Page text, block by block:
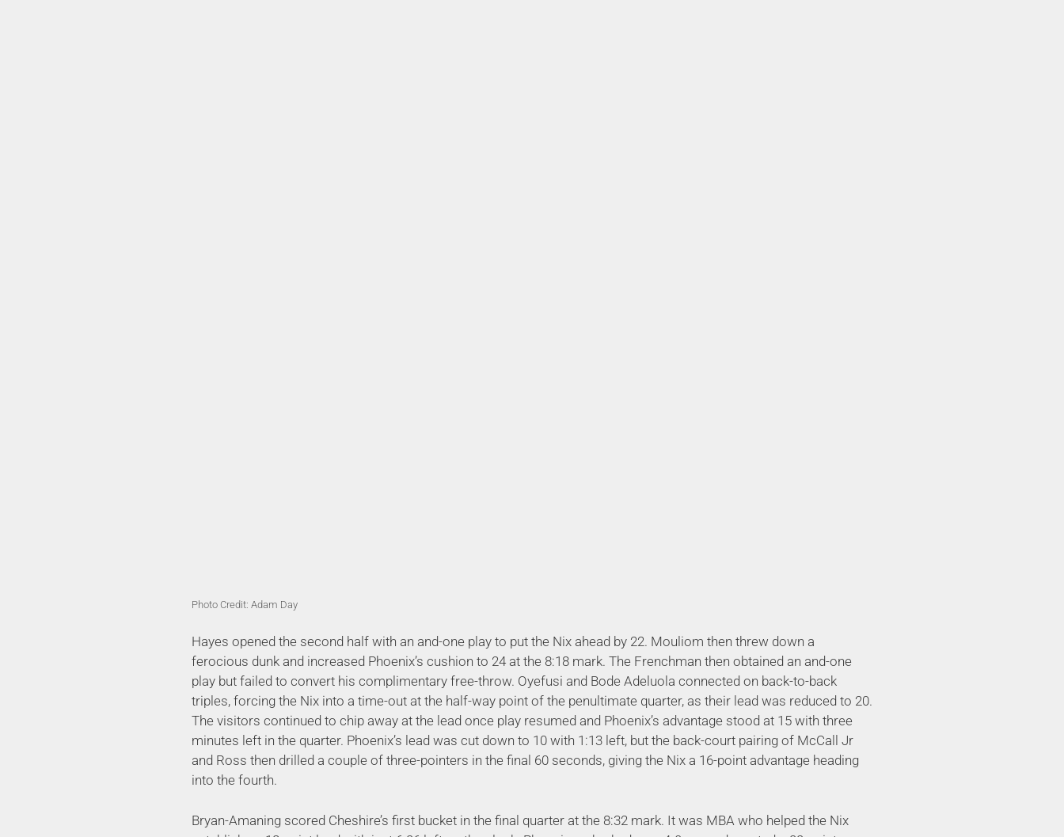
Photo Credit: Adam Day
Hayes opened the second half with an and-one play to put the Nix ahead by 22. Mouliom then threw down a
ferocious dunk and increased Phoenix’s cushion to 24 at the 8:18 mark. The Frenchman then obtained an and-one
play but failed to convert his complimentary free-throw. Oyefusi and Bode Adeluola connected on back-to-back
triples, forcing the Nix into a time-out at the half-way point of the penultimate quarter, as their lead was reduced to 20.
The visitors continued to chip away at the lead once play resumed and Phoenix’s advantage stood at 15 with three
minutes left in the quarter. Phoenix’s lead was cut down to 10 with 1:13 left, but the back-court pairing of McCall Jr
and Ross then drilled a couple of three-pointers in the final 60 seconds, giving the Nix a 16-point advantage heading
into the fourth.
Bryan-Amaning scored Cheshire’s first bucket in the final quarter at the 8:32 mark. It was MBA who helped the Nix